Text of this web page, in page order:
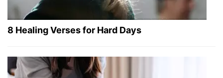
8 Healing Verses for Hard Days